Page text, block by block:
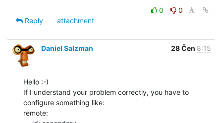
0
0
Reply
attachment
Daniel Salzman 28 Čen 8:15
Hello :-)
If I understand your problem correctly, you have to
configure something like:
remote: